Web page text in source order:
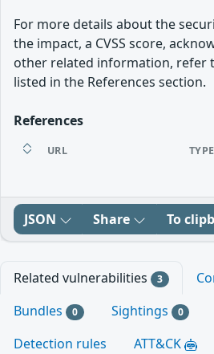
For more details about the
the impact, a CVSS score,
other related information, refer
listed in the References section.
References
URL TYPE
JSON Share To
Related vulnerabilities 3
Bundles 0 Sightings 0
Detection rules
ATT&CK